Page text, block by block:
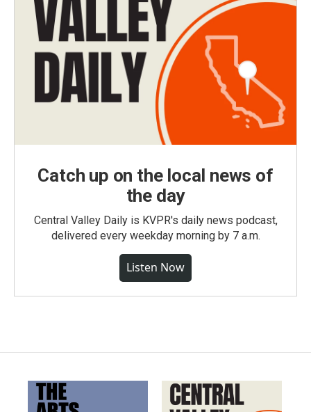
Catch up on the local news of
the day
Central Valley Daily is KVPR's daily news podcast,
delivered every weekday morning by 7 a.m.
Listen Now